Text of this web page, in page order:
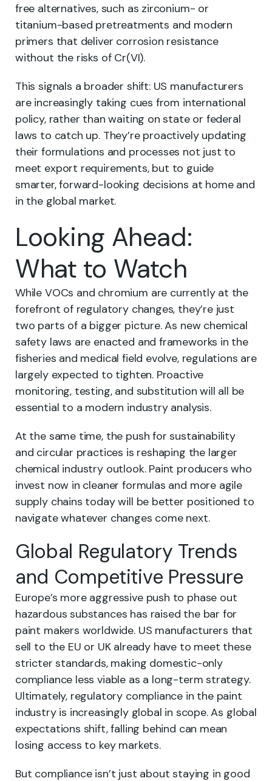
free alternatives, such as zirconium- or
titanium-based pretreatments and modern
primers that deliver corrosion resistance
without the risks of Cr(VI).
This signals a broader shift: US manufacturers
are increasingly taking cues from international
policy, rather than waiting on state or federal
laws to catch up. They’re proactively updating
their formulations and processes not just to
meet export requirements, but to guide
smarter, forward-looking decisions at home and
in the global market.
Looking Ahead:
What to Watch
While VOCs and chromium are currently at the
forefront of regulatory changes, they’re just
two parts of a bigger picture. As new chemical
safety laws are enacted and frameworks in the
fisheries and medical field evolve, regulations are
largely expected to tighten. Proactive
monitoring, testing, and substitution will all be
essential to a modern industry analysis.
At the same time, the push for sustainability
and circular practices is reshaping the larger
chemical industry outlook. Paint producers who
invest now in cleaner formulas and more agile
supply chains today will be better positioned to
navigate whatever changes come next.
Global Regulatory Trends
and Competitive Pressure
Europe’s more aggressive push to phase out
hazardous substances has raised the bar for
paint makers worldwide. US manufacturers that
sell to the EU or UK already have to meet these
stricter standards, making domestic-only
compliance less viable as a long-term strategy.
Ultimately, regulatory compliance in the paint
industry is increasingly global in scope. As global
expectations shift, falling behind can mean
losing access to key markets.
But compliance isn’t just about staying in good